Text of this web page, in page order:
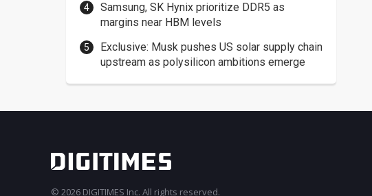
Samsung, SK Hynix prioritize DDR5 as
margins near HBM levels
Exclusive: Musk pushes US solar supply chain
upstream as polysilicon ambitions emerge
© 2026 DIGITIMES Inc. All rights reserved.